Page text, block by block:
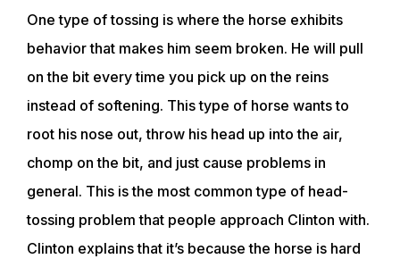
One type of tossing is where the horse exhibits
behavior that makes him seem broken. He will pull
on the bit every time you pick up on the reins
instead of softening. This type of horse wants to
root his nose out, throw his head up into the air,
chomp on the bit, and just cause problems in
general. This is the most common type of head-
tossing problem that people approach Clinton with.
Clinton explains that it’s because the horse is hard